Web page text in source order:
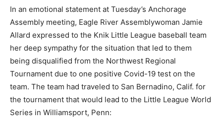
In an emotional statement at Tuesday’s Anchorage
Assembly meeting, Eagle River Assemblywoman Jamie
Allard expressed to the Knik Little League baseball team
her deep sympathy for the situation that led to them
being disqualified from the Northwest Regional
Tournament due to one positive Covid-19 test on the
team. The team had traveled to San Bernadino, Calif. for
the tournament that would lead to the Little League World
Series in Williamsport, Penn: